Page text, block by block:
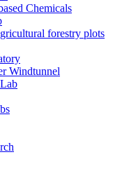
Chemicals
forestry plots
Windtunnel